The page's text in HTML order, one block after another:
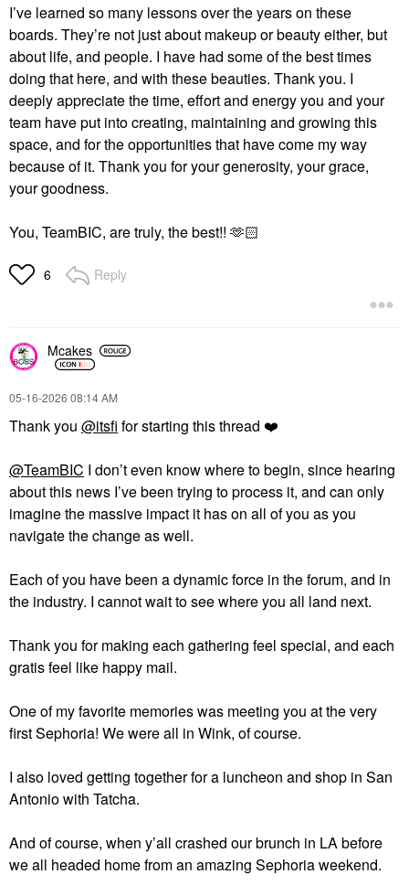
I’ve learned so many lessons over the years on these
boards. They’re not just about makeup or beauty either, but
about life, and people. I have had some of the best times
doing that here, and with these beauties. Thank you. I
deeply appreciate the time, effort and energy you and your
team have put into creating, maintaining and growing this
space, and for the opportunities that have come my way
because of it. Thank you for your generosity, your grace,
your goodness.
You, TeamBIC, are truly, the best!! 🫶🏻
6 Reply
Mcakes
‎05-16-2026 08:14 AM
Thank you @itsfi for starting this thread ❤️
@TeamBIC I don’t even know where to begin, since hearing
about this news I’ve been trying to process it, and can only
imagine the massive impact it has on all of you as you
navigate the change as well.
Each of you have been a dynamic force in the forum, and in
the industry. I cannot wait to see where you all land next.
Thank you for making each gathering feel special, and each
gratis feel like happy mail.
One of my favorite memories was meeting you at the very
first Sephoria! We were all in Wink, of course.
I also loved getting together for a luncheon and shop in San
Antonio with Tatcha.
And of course, when y’all crashed our brunch in LA before
we all headed home from an amazing Sephoria weekend.